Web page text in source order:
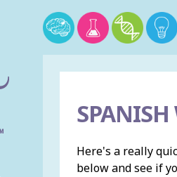
SPANISH
Here's a really
below and see if